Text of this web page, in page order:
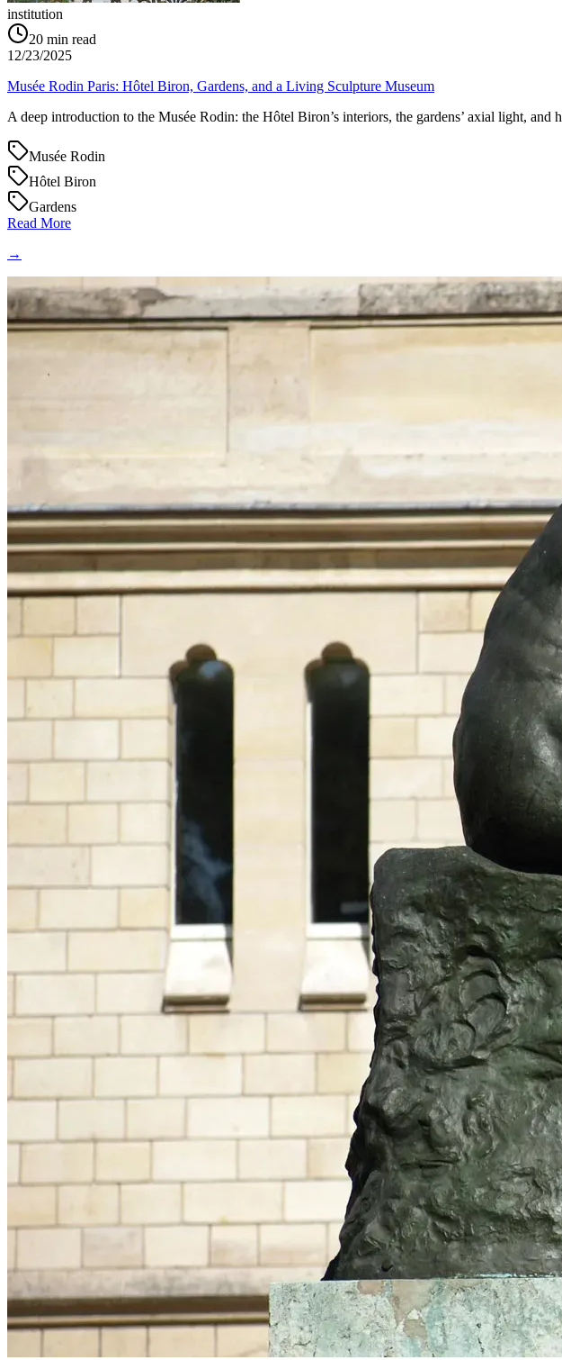
institution
20 min read
12/23/2025
Musée Rodin Paris: Hôtel Biron, Gardens, and a Living Sculpture Museum
A deep introduction to the Musée Rodin: the Hôtel Biron’s interiors, the gardens’ axial light, and
Musée Rodin
Hôtel Biron
Gardens
Read More
→